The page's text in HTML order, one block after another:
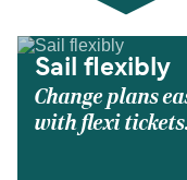
Sail flexibly
Change plans
with flexi tickets.